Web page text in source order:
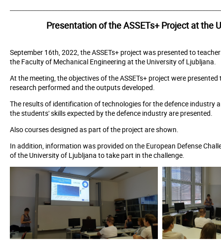
Presentation of the ASSETs+ Project at the
September 16th, 2022, the ASSETs+ project was presented to
the Faculty of Mechanical Engineering at the University of Ljubljana.
At the meeting, the objectives of the ASSETs+ project were
research performed and the outputs developed.
The results of identification of technologies for the defence industry
the students' skills expected by the defence industry are presented.
Also courses designed as part of the project are shown.
In addition, information was provided on the European Defense
of the University of Ljubljana to take part in the challenge.